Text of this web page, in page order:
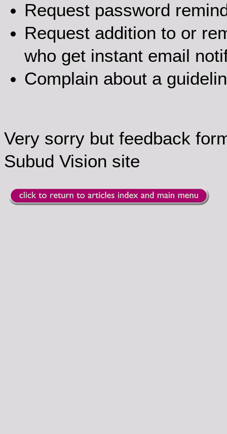
Request password
Request addition to or
who get instant email
Complain about a
Very sorry but feedback
Subud Vision site